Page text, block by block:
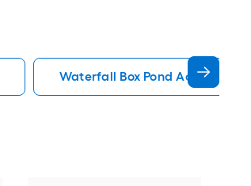
Waterfall Box Pond Accessories